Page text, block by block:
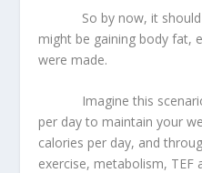
So by now, it should
might be gaining body fat,
were made.
Imagine this scenario:
per day to maintain your
calories per day, and
exercise, metabolism, TEF